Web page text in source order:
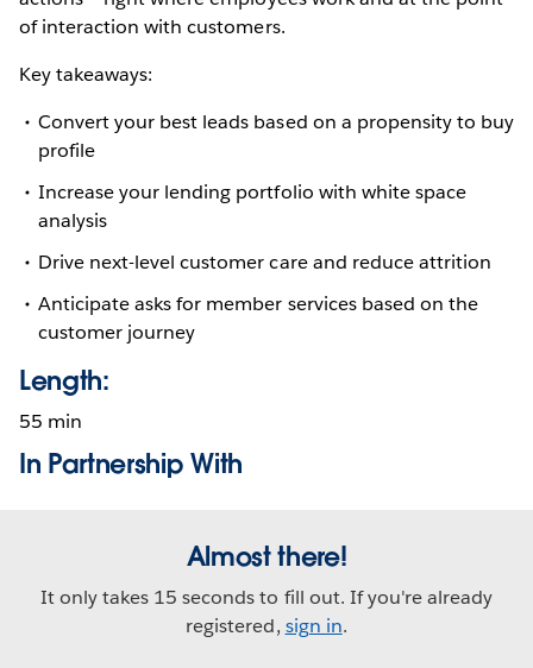
of interaction with customers.
Key takeaways:
Convert your best leads based on a propensity to buy
profile
Increase your lending portfolio with white space
analysis
Drive next-level customer care and reduce attrition
Anticipate asks for member services based on the
customer journey
Length:
55 min
In Partnership With
Almost there!
It only takes 15 seconds to fill out. If you're already
registered, sign in.